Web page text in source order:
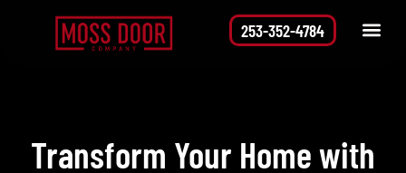
253-352-4784
Transform Your Home with